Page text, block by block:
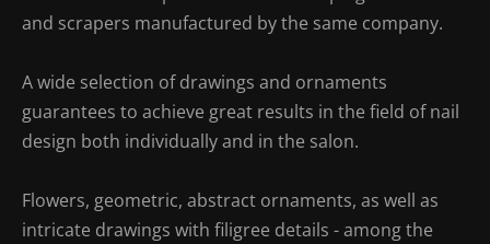
and scrapers manufactured by the same company.
A wide selection of drawings and ornaments
guarantees to achieve great results in the field of nail
design both individually and in the salon.
Flowers, geometric, abstract ornaments, as well as
intricate drawings with filigree details - among the